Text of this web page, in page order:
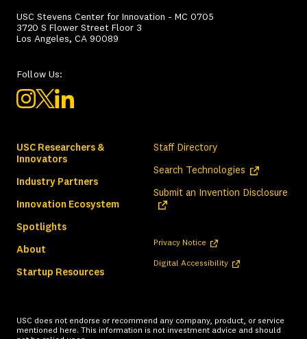
USC Stevens Center for Innovation - MC 0705
3720 S Flower Street Floor 3
Los Angeles, CA 90089
Follow Us:
USC Researchers &
Innovators
Industry Partners
Innovation Ecosystem
Spotlights
About
Startup Resources
Staff Directory
Search Technologies (opens in a
Submit an Invention Disclosure
Privacy Notice (opens in a new tab)
Digital Accessibility(opens in a new tab)
USC does not endorse or recommend any company, product, or service
mentioned here. This information is not investment advice and should